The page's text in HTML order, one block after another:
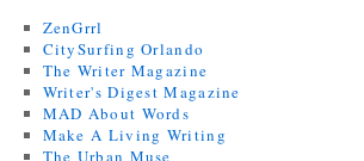
ZenGrrl
CitySurfing Orlando
The Writer Magazine
Writer's Digest Magazine
MAD About Words
Make A Living Writing
The Urban Muse